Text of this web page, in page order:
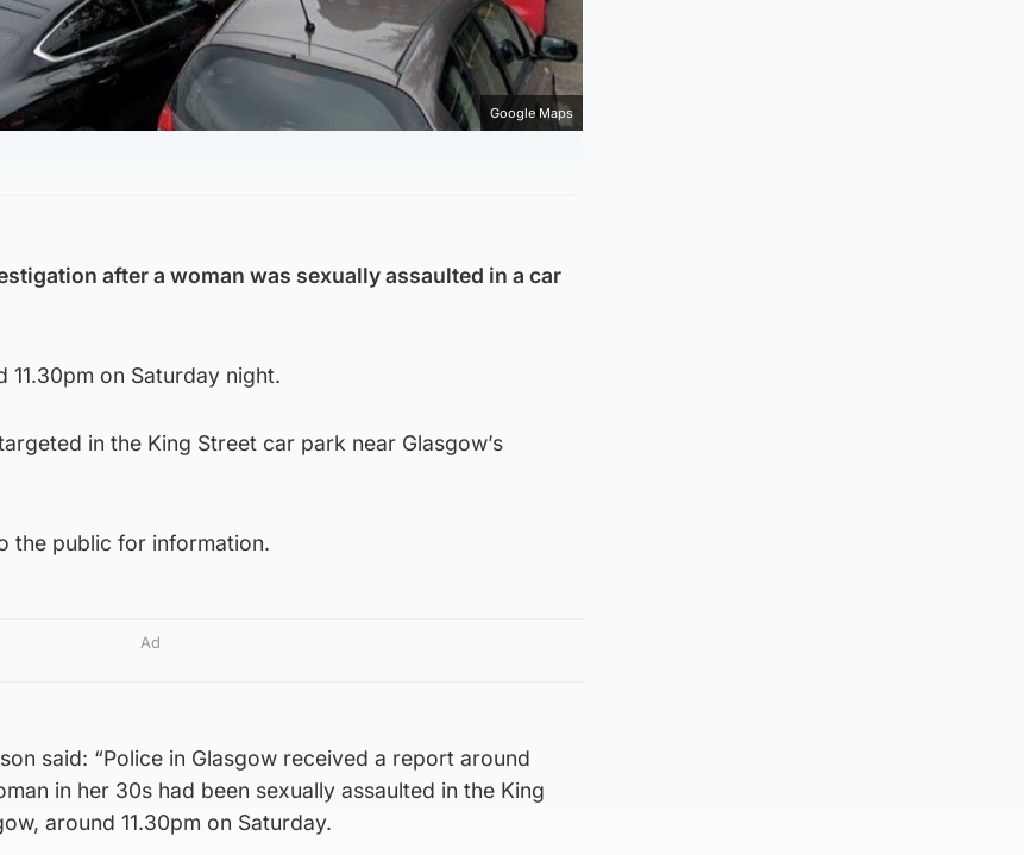
Google Maps
after a woman was sexually assaulted in a car
on Saturday night.
in the King Street car park near Glasgow’s
the public for information.
Ad
said: “Police in Glasgow received a report around
in her 30s had been sexually assaulted in the King
around 11.30pm on Saturday.